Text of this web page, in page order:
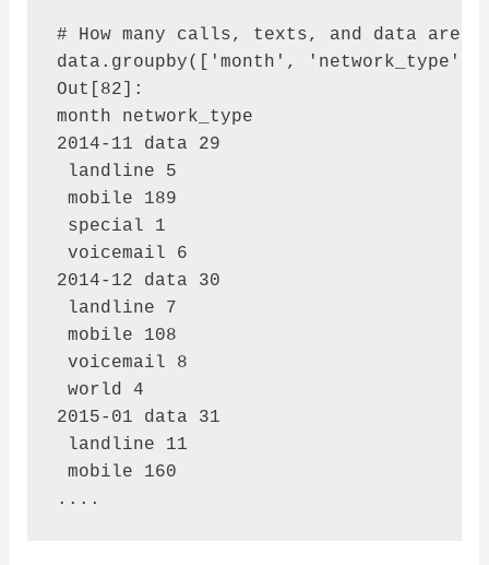
# How many calls, texts, and data are
data.groupby(['month',
Out[82]:
month network_type
2014-11 data 29
landline 5
mobile 189
special 1
voicemail 6
2014-12 data 30
landline 7
mobile 108
voicemail 8
world 4
2015-01 data 31
landline 11
mobile 160
....